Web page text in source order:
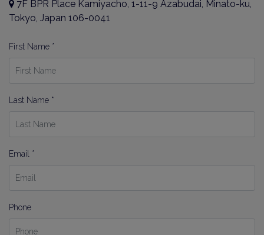
By signing up, you agree to ourTerms of Use
7F BPR Place Kamiyacho, 1-11-9 Azabudai, Minato-ku,
Tokyo, Japan 106-0041
First Name *
Last Name *
Email *
Phone